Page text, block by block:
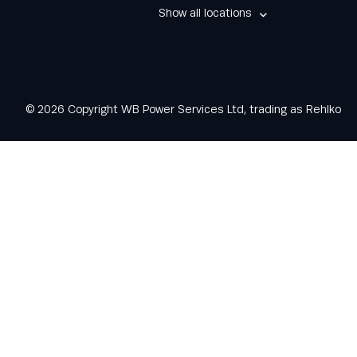
Show all locations
© 2026 Copyright WB Power Services Ltd, trading as Rehlko